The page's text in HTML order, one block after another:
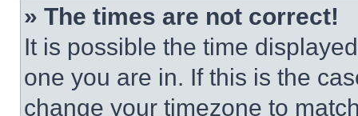
» The times are not correct!
It is possible the time
one you are in. If this is the
change your timezone to